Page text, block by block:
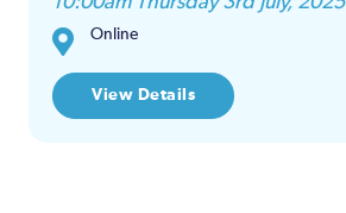
Online
View Details